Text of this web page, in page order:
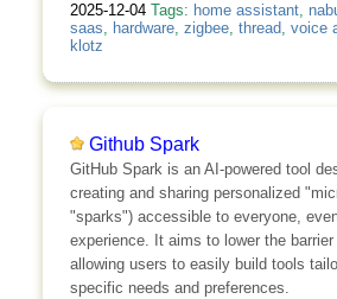
2025-12-04 Tags: home assistant,
saas, hardware, zigbee, thread, voice
klotz
Github Spark
GitHub Spark is an AI-powered tool
creating and sharing personalized
"sparks") accessible to everyone,
experience. It aims to lower the
allowing users to easily build tools
specific needs and preferences.